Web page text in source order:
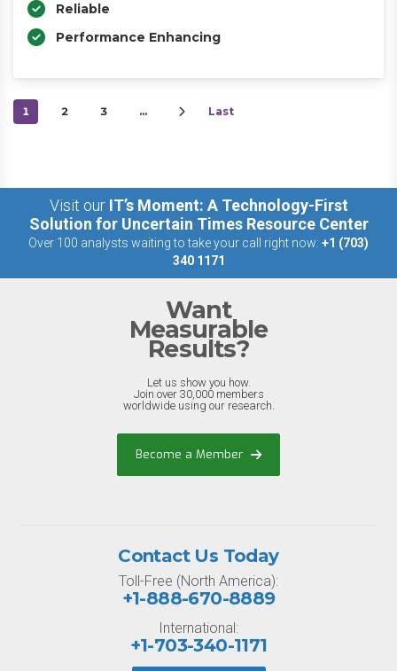
Reliable
Performance Enhancing
1 2 3 … Last
Visit our IT’s Moment: A Technology-First
Solution for Uncertain Times Resource Center
Over 100 analysts waiting to take your call right now: +1 (703)
340 1171
Want
Measurable
Results?
Let us show you how.
Join over 30,000 members
worldwide using our research.
Become a Member
Contact Us Today
Toll-Free (North America):
+1-888-670-8889
International:
+1-703-340-1171